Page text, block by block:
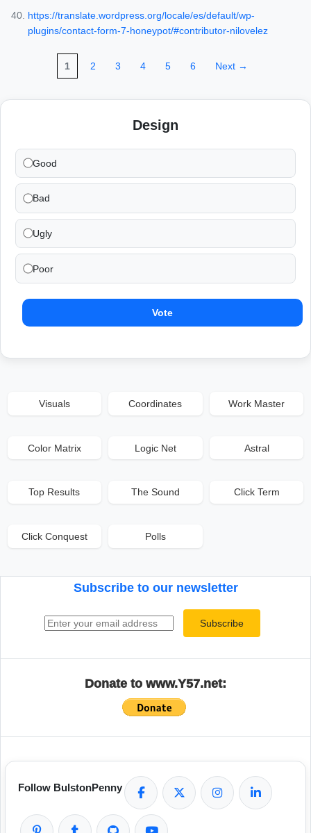
https://translate.wordpress.org/locale/es/default/wp-
plugins/contact-form-7-honeypot/#contributor-nilovelez
1 2 3 4 5 6 Next →
Design
Good
Bad
Ugly
Poor
Vote
Visuals Coordinates Work Master
Color Matrix Logic Net Astral
Top Results The Sound Click Term
Click Conquest Polls
Subscribe to our newsletter
Subscribe
Donate to www.Y57.net:
Follow BulstonPenny